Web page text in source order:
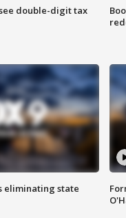
double-digit tax
eliminating state